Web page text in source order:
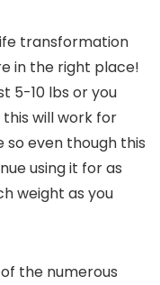
transformation
in the right place!
5-10 lbs or you
will work for
so even though this
using it for as
weight as you
the numerous